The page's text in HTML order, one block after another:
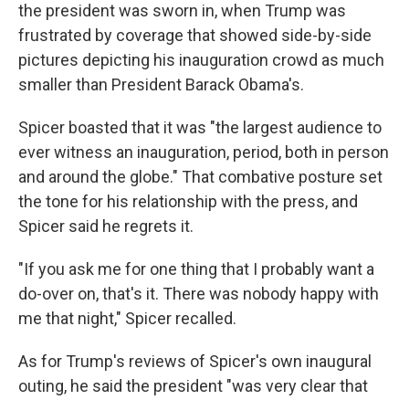
the president was sworn in, when Trump was
frustrated by coverage that showed side-by-side
pictures depicting his inauguration crowd as much
smaller than President Barack Obama's.
Spicer boasted that it was "the largest audience to
ever witness an inauguration, period, both in person
and around the globe." That combative posture set
the tone for his relationship with the press, and
Spicer said he regrets it.
"If you ask me for one thing that I probably want a
do-over on, that's it. There was nobody happy with
me that night," Spicer recalled.
As for Trump's reviews of Spicer's own inaugural
outing, he said the president "was very clear that